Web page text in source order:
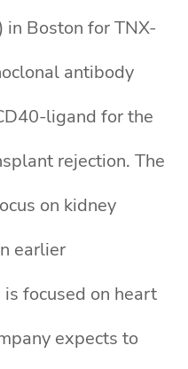
in Boston for TNX-
antibody
ligand for the
rejection. The
on kidney
earlier
focused on heart
expects to